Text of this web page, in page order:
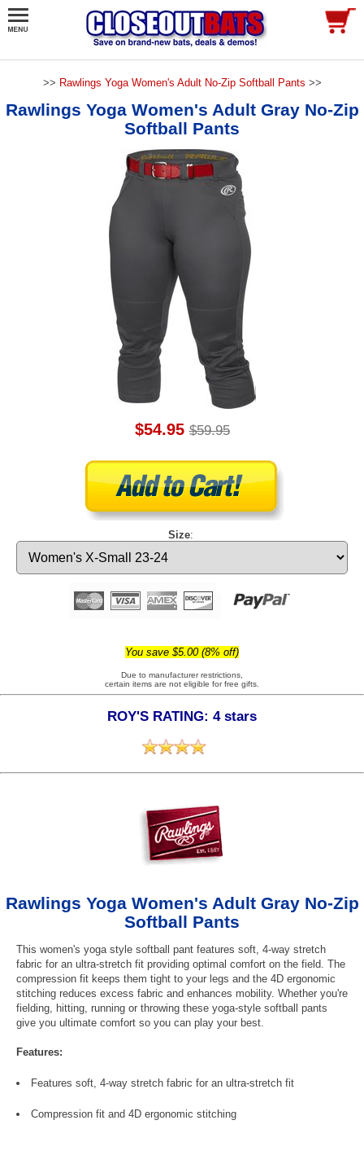
>> Rawlings Yoga Women's Adult No-Zip Softball Pants >>
Rawlings Yoga Women's Adult Gray No-Zip
Softball Pants
$54.95 $59.95
Size:
You save $5.00 (8% off)
Due to manufacturer restrictions,
certain items are not eligible for free gifts.
ROY'S RATING: 4 stars
Rawlings Yoga Women's Adult Gray No-Zip
Softball Pants
This women's yoga style softball pant features soft, 4-way stretch
fabric for an ultra-stretch fit providing optimal comfort on the field. The
compression fit keeps them tight to your legs and the 4D ergonomic
stitching reduces excess fabric and enhances mobility. Whether you're
fielding, hitting, running or throwing these yoga-style softball pants
give you ultimate comfort so you can play your best.
Features:
Features soft, 4-way stretch fabric for an ultra-stretch fit
Compression fit and 4D ergonomic stitching